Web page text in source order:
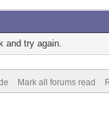
and try again.
Mark all forums read